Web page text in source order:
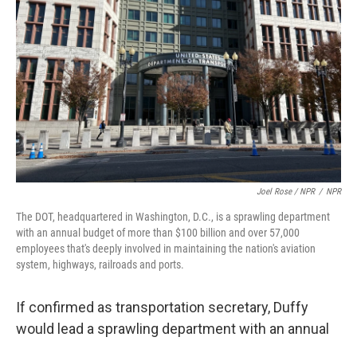
Joel Rose / NPR / NPR
The DOT, headquartered in Washington, D.C., is a sprawling department
with an annual budget of more than $100 billion and over 57,000
employees that's deeply involved in maintaining the nation's aviation
system, highways, railroads and ports.
If confirmed as transportation secretary, Duffy
would lead a sprawling department with an annual